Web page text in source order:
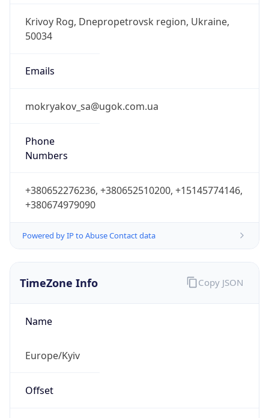
Krivoy Rog, Dnepropetrovsk region, Ukraine,
50034
Emails
mokryakov_sa@ugok.com.ua
Phone
Numbers
+380652276236, +380652510200, +15145774146,
+380674979090
Powered by IP to Abuse Contact data
TimeZone Info
Name
Europe/Kyiv
Offset
Copy JSON